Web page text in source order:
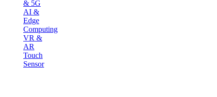
& 5G
AI &
Edge
Computing
VR &
AR
Touch
Sensor